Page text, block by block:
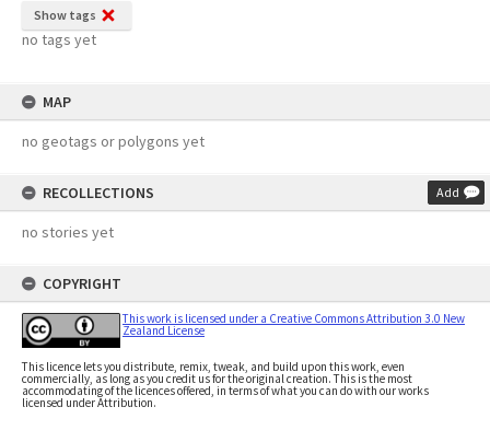
Show tags
no tags yet
MAP
no geotags or polygons yet
RECOLLECTIONS Add
no stories yet
COPYRIGHT
This work is licensed under a Creative Commons Attribution 3.0 New
Zealand License
This licence lets you distribute, remix, tweak, and build upon this work, even
commercially, as long as you credit us for the original creation. This is the most
accommodating of the licences offered, in terms of what you can do with our works
licensed under Attribution.